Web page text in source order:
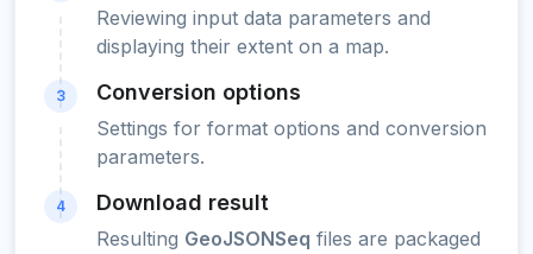
Reviewing input data parameters and
displaying their extent on a map.
3 Conversion options
Settings for format options and conversion
parameters.
4 Download result
Resulting GeoJSONSeq files are packaged